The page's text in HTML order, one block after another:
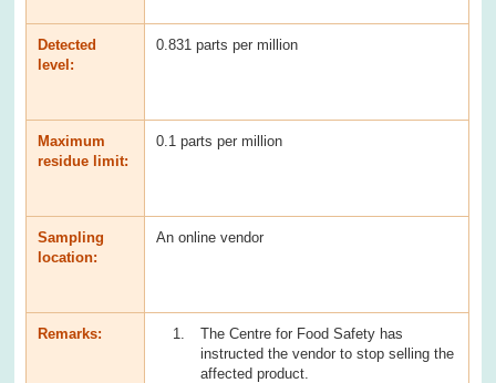
Detected
level:
0.831 parts per million
Maximum
residue limit:
0.1 parts per million
Sampling
location:
An online vendor
Remarks:
The Centre for Food Safety has
instructed the vendor to stop selling the
affected product.